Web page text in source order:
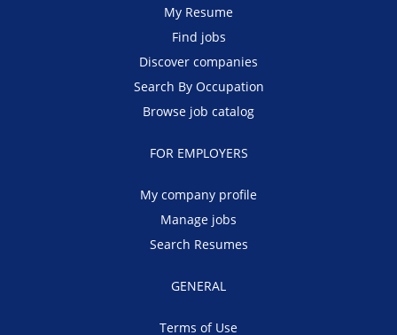
My Resume
Find jobs
Discover companies
Search By Occupation
Browse job catalog
FOR EMPLOYERS
My company profile
Manage jobs
Search Resumes
GENERAL
Terms of Use